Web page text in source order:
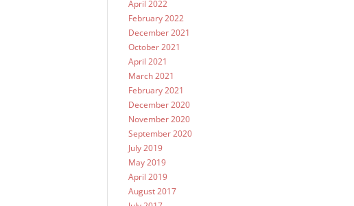
April 2022
February 2022
December 2021
October 2021
April 2021
March 2021
February 2021
December 2020
November 2020
September 2020
July 2019
May 2019
April 2019
August 2017